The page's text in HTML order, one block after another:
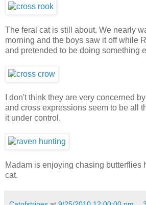
The feral cat is still about. We nearly
morning and the boys saw it off while
and pretended to be doing something
I don't think they are very concerned
and cross expressions seem to be all
it under control.
Madam is enjoying chasing butterflies
cat.